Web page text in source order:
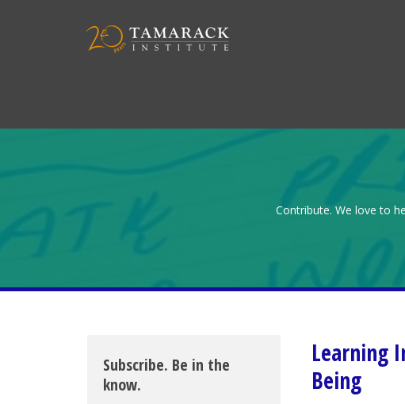
Contribute. We love to
Subscribe. Be in the
know.
Learning
Being